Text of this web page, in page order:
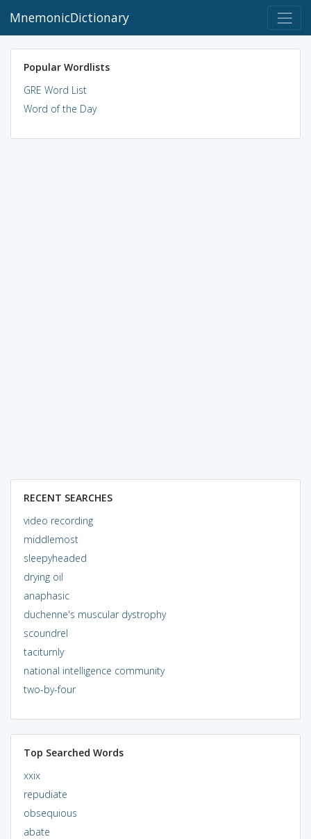
MnemonicDictionary
Popular Wordlists
GRE Word List
Word of the Day
RECENT SEARCHES
video recording
middlemost
sleepyheaded
drying oil
anaphasic
duchenne's muscular dystrophy
scoundrel
taciturnly
national intelligence community
two-by-four
Top Searched Words
xxix
repudiate
obsequious
abate